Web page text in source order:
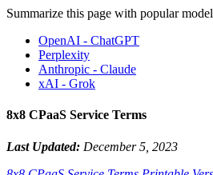
Summarize this page with popular
OpenAI - ChatGPT
Perplexity
Anthropic - Claude
xAI - Grok
8x8 CPaaS Service Terms
Last Updated: December 5, 2023